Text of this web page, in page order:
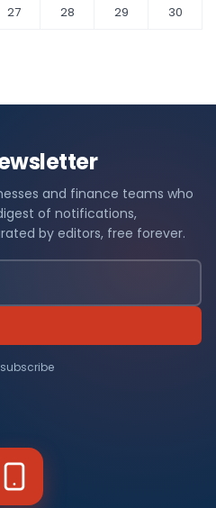
27 28 29
30
and finance teams who
of notifications,
by editors, free forever.